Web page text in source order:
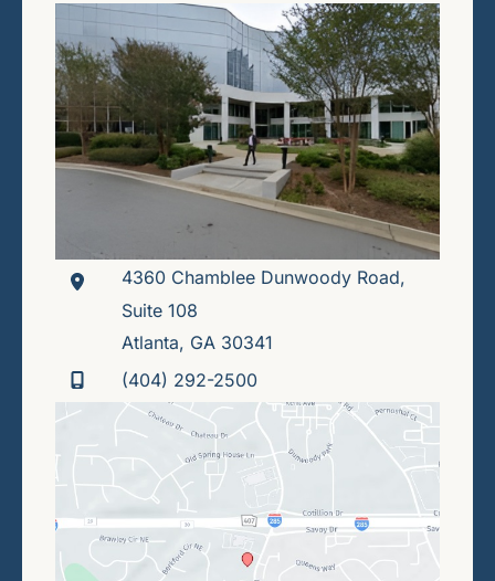
4360 Chamblee Dunwoody Road,
Suite 108
Atlanta, GA 30341
(404) 292-2500